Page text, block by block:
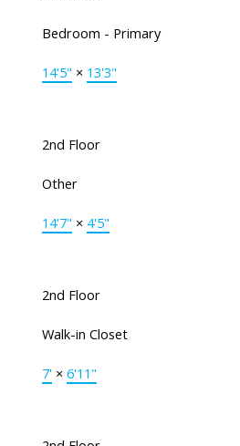
Bedroom - Primary
14'5" × 13'3"
2nd Floor
Other
14'7" × 4'5"
2nd Floor
Walk-in Closet
7'× 6'11"